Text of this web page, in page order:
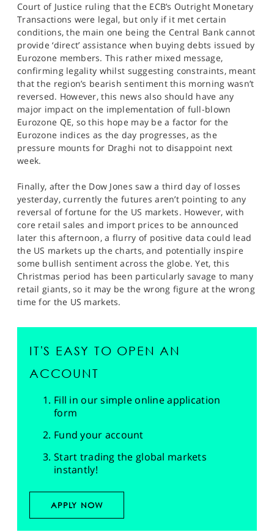
Court of Justice ruling that the ECB’s Outright Monetary
Transactions were legal, but only if it met certain
conditions, the main one being the Central Bank cannot
provide ‘direct’ assistance when buying debts issued by
Eurozone members. This rather mixed message,
confirming legality whilst suggesting constraints, meant
that the region’s bearish sentiment this morning wasn’t
reversed. However, this news also should have any
major impact on the implementation of full-blown
Eurozone QE, so this hope may be a factor for the
Eurozone indices as the day progresses, as the
pressure mounts for Draghi not to disappoint next
week.
Finally, after the Dow Jones saw a third day of losses
yesterday, currently the futures aren’t pointing to any
reversal of fortune for the US markets. However, with
core retail sales and import prices to be announced
later this afternoon, a flurry of positive data could lead
the US markets up the charts, and potentially inspire
some bullish sentiment across the globe. Yet, this
Christmas period has been particularly savage to many
retail giants, so it may be the wrong figure at the wrong
time for the US markets.
IT'S EASY TO OPEN AN
ACCOUNT
Fill in our simple online application
form
Fund your account
Start trading the global markets
instantly!
APPLY NOW